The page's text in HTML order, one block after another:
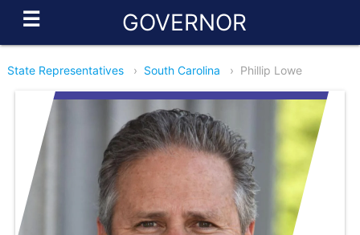
☰ GOVERNOR
State Representatives › South Carolina › Phillip Lowe